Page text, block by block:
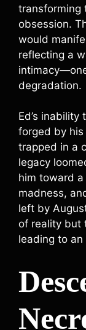
transforming
obsession.
would
reflecting a
degradation.
Ed’s
forged by
trapped in a
legacy
him toward
madness,
left by
of reality but
leading to